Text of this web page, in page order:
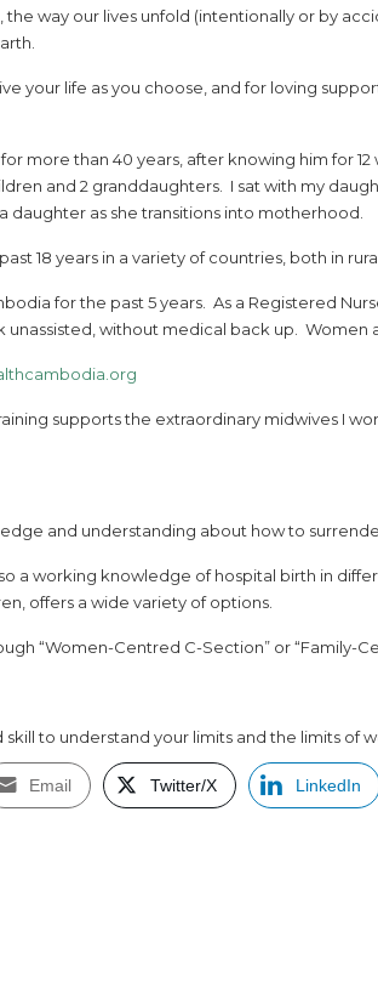
way our lives unfold (intentionally or by
your life as you choose, and for loving
more than 40 years, after knowing him for
and 2 granddaughters. I sat with my
as she transitions into motherhood.
18 years in a variety of countries, both in
for the past 5 years. As a Registered
without medical back up. Women
supports the extraordinary midwives I
and understanding about how to
a working knowledge of hospital birth in
offers a wide variety of options.
“Women-Centred C-Section” or “Family-
to understand your limits and the limits of
Email Twitter/X LinkedIn